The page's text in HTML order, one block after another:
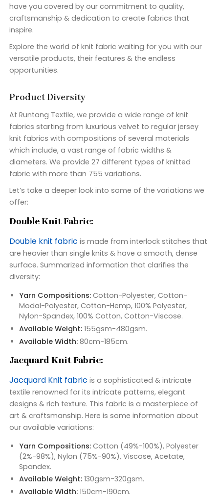
have you covered by our commitment to quality,
craftsmanship & dedication to create fabrics that
inspire.
Explore the world of knit fabric waiting for you with our
versatile products, their features & the endless
opportunities.
Product Diversity
At Runtang Textile, we provide a wide range of knit
fabrics starting from luxurious velvet to regular jersey
knit fabrics with compositions of several materials
which include, a vast range of fabric widths &
diameters. We provide 27 different types of knitted
fabric with more than 755 variations.
Let’s take a deeper look into some of the variations we
offer:
Double Knit Fabric:
Double knit fabric is made from interlock stitches that
are heavier than single knits & have a smooth, dense
surface. Summarized information that clarifies the
diversity:
Yarn Compositions:Cotton-Polyester, Cotton-
Modal-Polyester, Cotton-Hemp, 100% Polyester,
Nylon-Spandex, 100% Cotton, Cotton-Viscose.
Available Weight:155gsm-480gsm.
Available Width:80cm-185cm.
Jacquard Knit Fabric:
Jacquard Knit fabric is a sophisticated & intricate
textile renowned for its intricate patterns, elegant
designs & rich texture. This fabric is a masterpiece of
art & craftsmanship. Here is some information about
our available variations:
Yarn Compositions:Cotton (49%-100%), Polyester
(2%-98%), Nylon (75%-90%), Viscose, Acetate,
Spandex.
Available Weight:130gsm-320gsm.
Available Width: 150cm-190cm.